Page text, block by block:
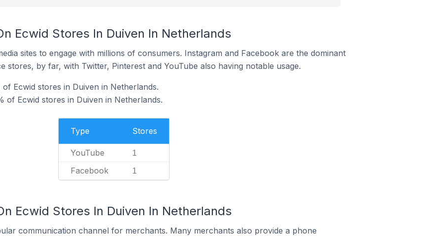
Ecwid Stores In Duiven In Netherlands
sites to engage with millions of consumers. Instagram and Facebook are the dominant
stores, by far, with Twitter, Pinterest and YouTube also having notable usage.
Ecwid stores in Duiven in Netherlands.
of Ecwid stores in Duiven in Netherlands.
Type Stores
YouTube 1
Facebook 1
Ecwid Stores In Duiven In Netherlands
communication channel for merchants. Many merchants also provide a phone